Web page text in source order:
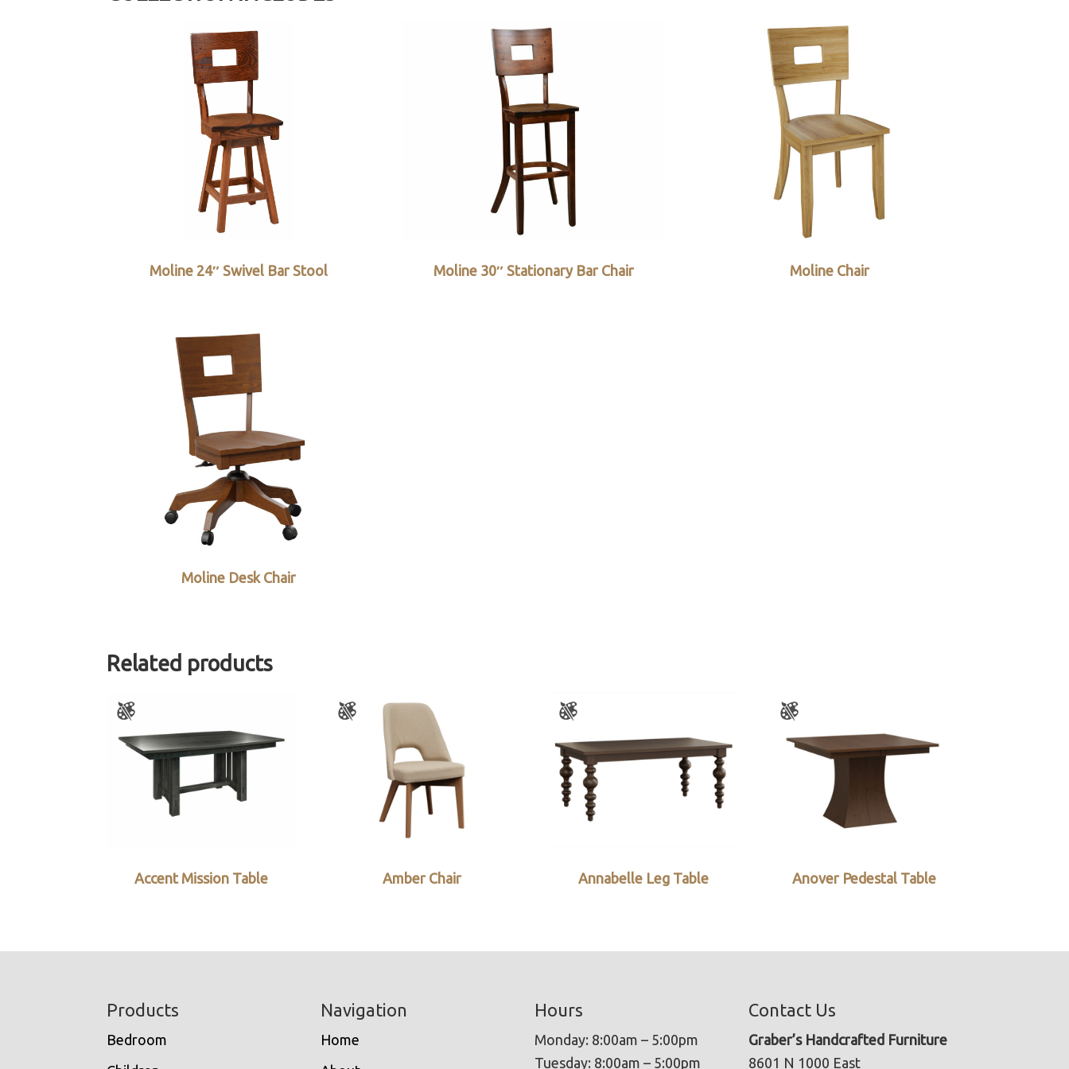
Moline 24″ Swivel Bar Stool Moline 30″ Stationary Bar Chair Moline Chair
Moline Desk Chair
Related products
Accent Mission Table Amber Chair Annabelle Leg Table Anover Pedestal Table
Products
Bedroom
Navigation
Home
Hours
Monday: 8:00am – 5:00pm
Tuesday: 8:00am – 5:00pm
Contact Us
Graber’s Handcrafted Furniture
8601 N 1000 East